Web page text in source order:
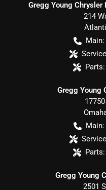
Gregg Young
214
Main:
Parts:
Gregg Young
Main:
Parts:
Gregg Young
2501